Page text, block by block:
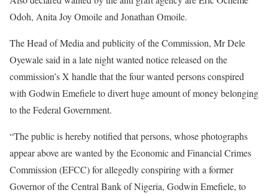
Odoh, Anita Joy Omoile and Jonathan Omoile.
The Head of Media and publicity of the Commission, Mr Dele
Oyewale said in a late night wanted notice released on the
commission’s X handle that the four wanted persons conspired
with Godwin Emefiele to divert huge amount of money belonging
to the Federal Government.
“The public is hereby notified that persons, whose photographs
appear above are wanted by the Economic and Financial Crimes
Commission (EFCC) for allegedly conspiring with a former
Governor of the Central Bank of Nigeria, Godwin Emefiele, to